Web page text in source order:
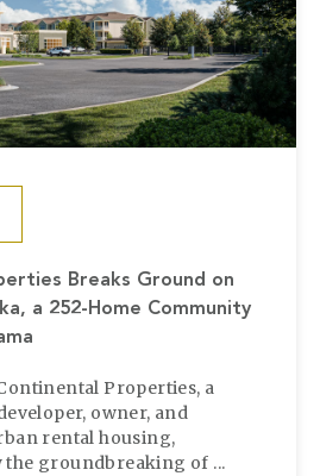
Breaks Ground on
a 252-Home Community
Properties, a
owner, and
rental housing,
the groundbreaking of ...